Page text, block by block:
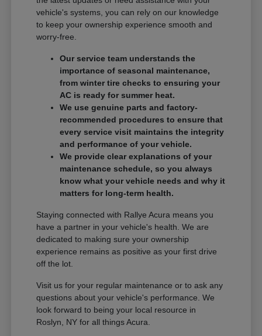
vehicle's systems, you can rely on our knowledge
to keep your ownership experience smooth and
worry-free.
Our service team understands the
importance of seasonal maintenance,
from winter tire checks to ensuring your
AC is ready for summer heat.
We use genuine parts and factory-
recommended procedures to ensure that
every service visit maintains the integrity
and performance of your vehicle.
We provide clear explanations of your
maintenance schedule, so you always
know what your vehicle needs and why it
matters for long-term health.
Staying connected with Rallye Acura means you
have a partner in your vehicle's health. We are
dedicated to making sure your ownership
experience remains as positive as your first drive
off the lot.
Visit us for your regular maintenance or to ask any
questions about your vehicle's performance. We
look forward to being your local resource in
Roslyn, NY for all things Acura.